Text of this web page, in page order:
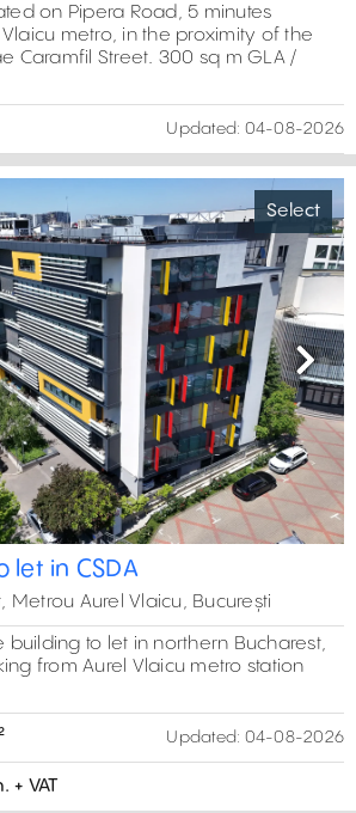
on Pipera Road, 5 minutes
metro, in the proximity of the
Caramfil Street. 300 sq m GLA /
Updated: 04-08-2026
Select
Next
let in CSDA
Metrou Aurel Vlaicu, București
building to let in northern Bucharest,
from Aurel Vlaicu metro station
Updated: 04-08-2026
+ VAT